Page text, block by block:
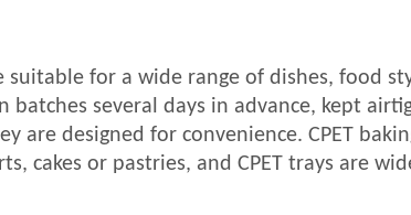
suitable for a wide range of dishes, food
batches several days in advance, kept
are designed for convenience. CPET
cakes or pastries, and CPET trays are